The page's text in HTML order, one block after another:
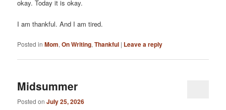
okay. Today it is okay.
I am thankful. And I am tired.
Posted in Mom,On Writing,Thankful | Leave a reply
Midsummer
Posted onJuly 25, 2026